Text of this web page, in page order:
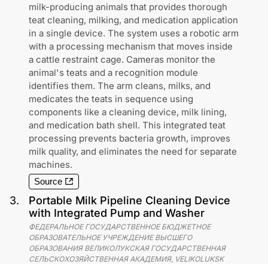
milk-producing animals that provides thorough
teat cleaning, milking, and medication application
in a single device. The system uses a robotic arm
with a processing mechanism that moves inside
a cattle restraint cage. Cameras monitor the
animal's teats and a recognition module
identifies them. The arm cleans, milks, and
medicates the teats in sequence using
components like a cleaning device, milk lining,
and medication bath shell. This integrated teat
processing prevents bacteria growth, improves
milk quality, and eliminates the need for separate
machines.
Source
3.
Portable Milk Pipeline Cleaning Device
with Integrated Pump and Washer
ФЕДЕРАЛЬНОЕ ГОСУДАРСТВЕННОЕ БЮДЖЕТНОЕ
ОБРАЗОВАТЕЛЬНОЕ УЧРЕЖДЕНИЕ ВЫСШЕГО
ОБРАЗОВАНИЯ ВЕЛИКОЛУКСКАЯ ГОСУДАРСТВЕННАЯ
СЕЛЬСКОХОЗЯЙСТВЕННАЯ АКАДЕМИЯ, VELIKOLUKSK